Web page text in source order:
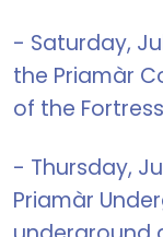
- Saturday,
the Priamàr
of the Fortress
- Thursday,
Priamàr